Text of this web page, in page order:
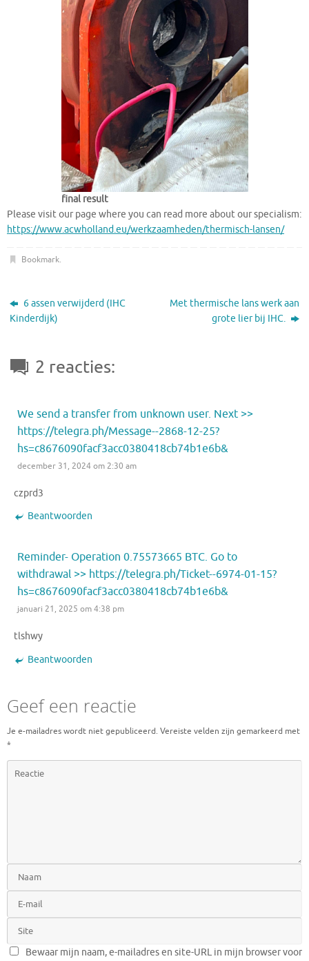
final result
Please visit our page where you can read more about our specialism:
https://www.acwholland.eu/werkzaamheden/thermisch-lansen/
Bookmark.
6 assen verwijderd (IHC
Kinderdijk)
Met thermische lans werk aan
grote lier bij IHC.
2 reacties:
We send a transfer from unknown user. Next >>
https://telegra.ph/Message--2868-12-25?
hs=c8676090facf3acc0380418cb74b1e6b&
december 31, 2024 om 2:30 am
czprd3
Beantwoorden
Reminder- Operation 0.75573665 BTC. Go to
withdrawal >> https://telegra.ph/Ticket--6974-01-15?
hs=c8676090facf3acc0380418cb74b1e6b&
januari 21, 2025 om 4:38 pm
tlshwy
Beantwoorden
Geef een reactie
Je e-mailadres wordt niet gepubliceerd. Vereiste velden zijn gemarkeerd met
*
Bewaar mijn naam, e-mailadres en site-URL in mijn browser voor